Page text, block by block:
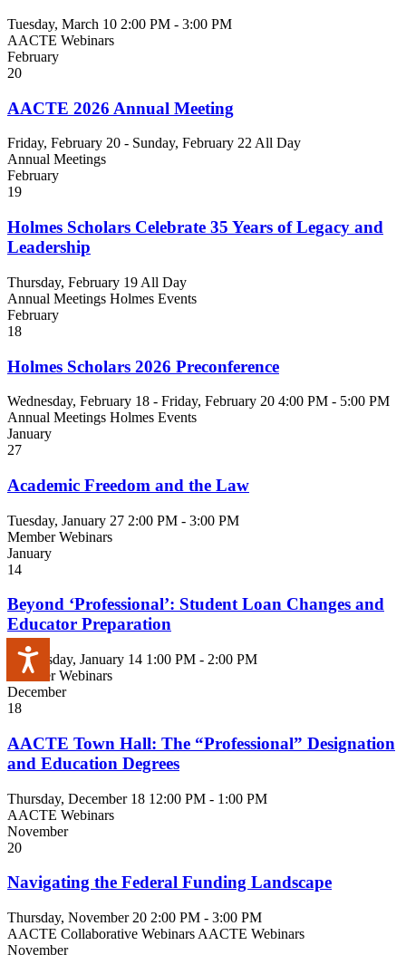
Accessibility
Tuesday, March 10 2:00 PM - 3:00 PM
AACTE Webinars
February
20
AACTE 2026 Annual Meeting
Friday, February 20 - Sunday, February 22All Day
Annual Meetings
February
19
Holmes Scholars Celebrate 35 Years of Legacy and
Leadership
Thursday, February 19 All Day
Annual Meetings Holmes Events
February
18
Holmes Scholars 2026 Preconference
Wednesday, February 18 - Friday, February 20 4:00 PM - 5:00 PM
Annual Meetings Holmes Events
January
27
Academic Freedom and the Law
Tuesday, January 27 2:00 PM - 3:00 PM
Member Webinars
January
14
Beyond ‘Professional’: Student Loan Changes and
Educator Preparation
Wednesday, January 14 1:00 PM - 2:00 PM
Member Webinars
December
18
AACTE Town Hall: The “Professional” Designation
and Education Degrees
Thursday, December 18 12:00 PM - 1:00 PM
AACTE Webinars
November
20
Navigating the Federal Funding Landscape
Thursday, November 20 2:00 PM - 3:00 PM
AACTE Collaborative Webinars AACTE Webinars
November